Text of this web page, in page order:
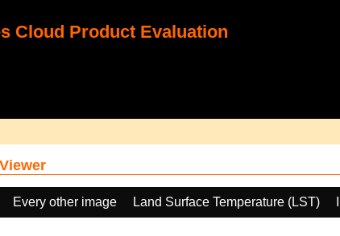
Cloud Product Evaluation
Every other image Land Surface Temperature (LST)